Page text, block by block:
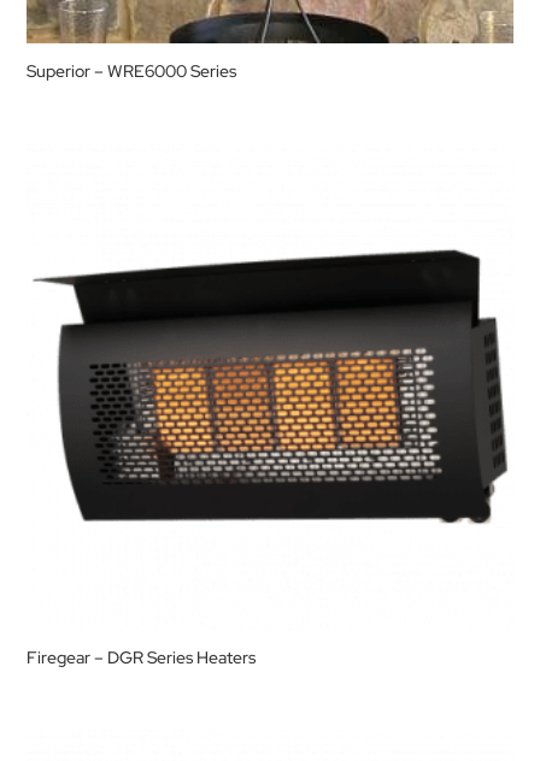
Superior – WRE6000 Series
Firegear – DGR Series Heaters